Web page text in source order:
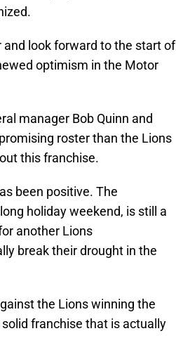
look forward to the start of
optimism in the Motor
manager Bob Quinn and
roster than the Lions
this franchise.
been positive. The
holiday weekend, is still a
another Lions
break their drought in the
the Lions winning the
franchise that is actually